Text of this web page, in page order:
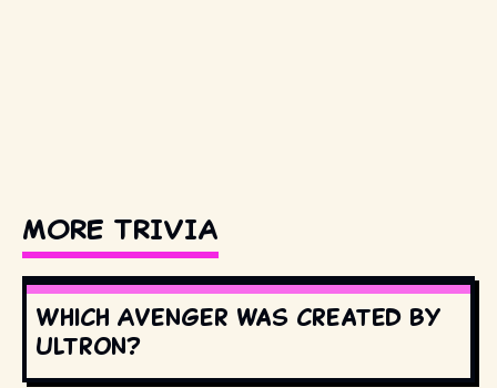
MORE TRIVIA
Which Avenger was created by
Ultron?